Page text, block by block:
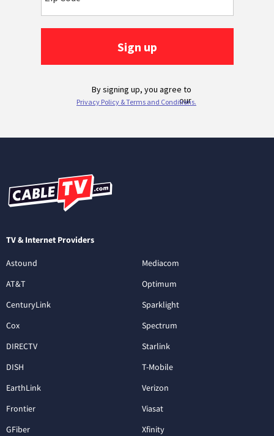
TV & Internet Providers
Astound
AT&T
CenturyLink
Cox
DIRECTV
DISH
EarthLink
Frontier
GFiber
Mediacom
Optimum
Sparklight
Spectrum
Starlink
T-Mobile
Verizon
Viasat
Xfinity